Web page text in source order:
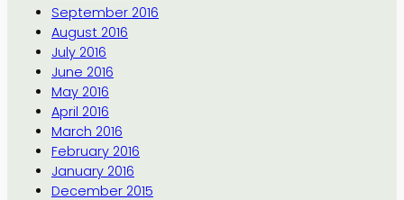
September 2016
August 2016
July 2016
June 2016
May 2016
April 2016
March 2016
February 2016
January 2016
December 2015